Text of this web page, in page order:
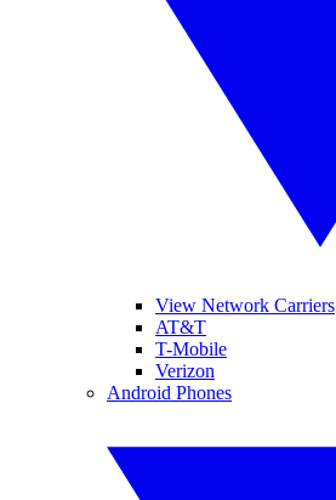
View Network Carriers
AT&T
T-Mobile
Verizon
Android Phones